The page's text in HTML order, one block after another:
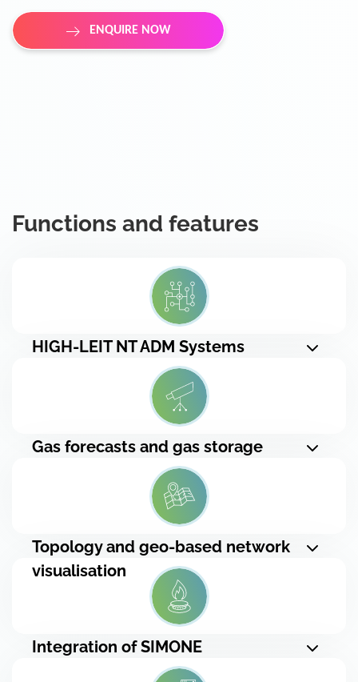
ENQUIRE NOW
Functions and features
HIGH-LEIT NT ADM Systems
Gas forecasts and gas storage
Topology and geo-based network
visualisation
Integration of SIMONE